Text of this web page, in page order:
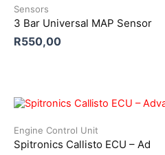
Sensors
3 Bar Universal MAP Sensor
R550,00
Engine Control Unit
Spitronics Callisto ECU – Ad